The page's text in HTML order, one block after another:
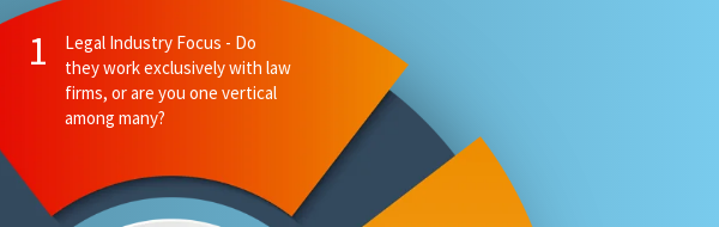
1
Legal Industry Focus - Do
they work exclusively with law
firms, or are you one vertical
among many?